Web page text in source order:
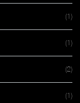
(1)
(1)
(2)
(1)